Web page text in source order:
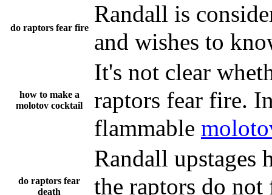
do raptors fear fire
Randall is
and wishes to
how to make a
molotov cocktail
It's not clear
raptors fear fire.
flammable
do raptors fear
death
Randall upstages
the raptors do